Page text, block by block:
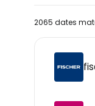
2065 dates